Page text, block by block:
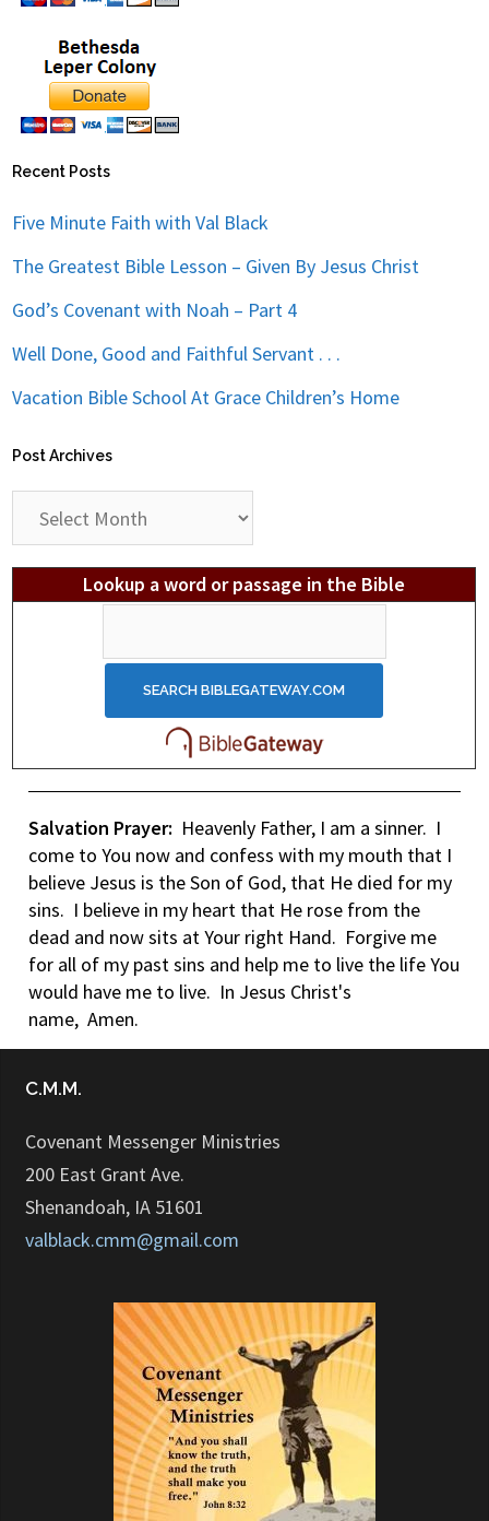
Recent Posts
Five Minute Faith with Val Black
The Greatest Bible Lesson – Given By Jesus Christ
God’s Covenant with Noah – Part 4
Well Done, Good and Faithful Servant . . .
Vacation Bible School At Grace Children’s Home
Post Archives
Archives
Lookup a word or passage in the Bible
Salvation Prayer: Heavenly Father, I am a sinner. I
come to You now and confess with my mouth that I
believe Jesus is the Son of God, that He died for my
sins. I believe in my heart that He rose from the
dead and now sits at Your right Hand. Forgive me
for all of my past sins and help me to live the life You
would have me to live. In Jesus Christ's
name, Amen.
C.M.M.
Covenant Messenger Ministries
200 East Grant Ave.
Shenandoah, IA 51601
valblack.cmm@gmail.com